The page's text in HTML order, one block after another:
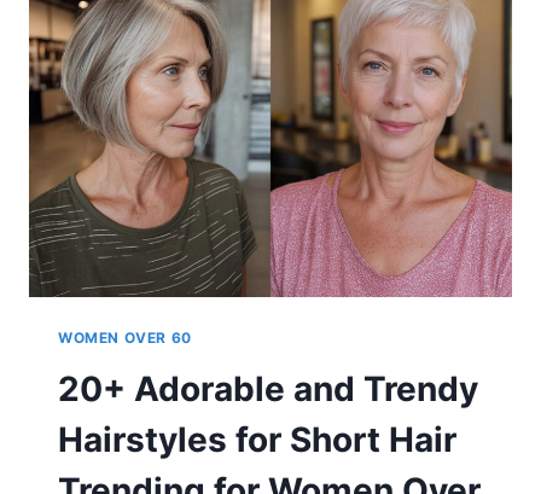
OLD
WOMEN
IN
2026
WOMEN OVER 60
20+ Adorable and Trendy
Hairstyles for Short Hair